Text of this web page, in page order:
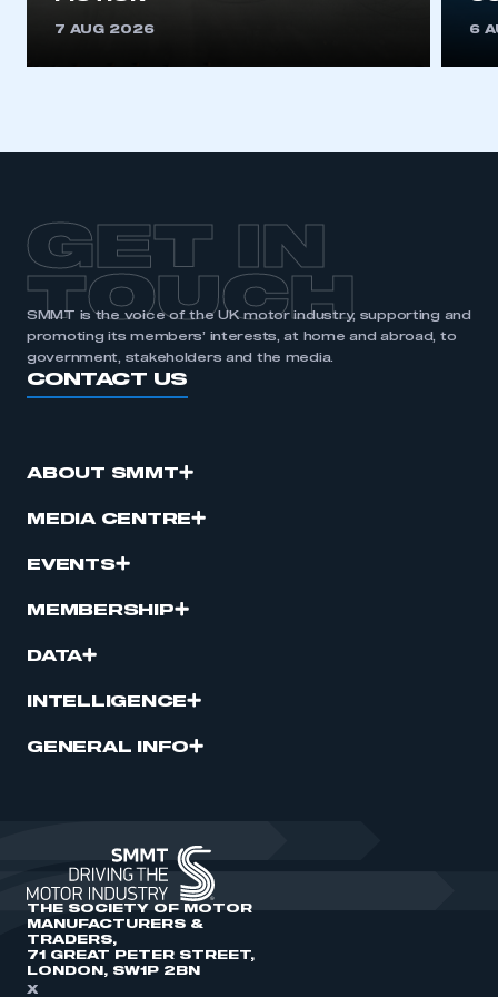
7 AUG 2026 6
GET IN
TOUCH
SMMT is the voice of the UK motor industry, supporting and
promoting its members’ interests, at home and abroad, to
government, stakeholders and the media.
CONTACT US
ABOUT SMMT
MEDIA CENTRE
EVENTS
MEMBERSHIP
DATA
INTELLIGENCE
GENERAL INFO
THE SOCIETY OF MOTOR
MANUFACTURERS &
TRADERS,
71 GREAT PETER STREET,
LONDON, SW1P 2BN
X